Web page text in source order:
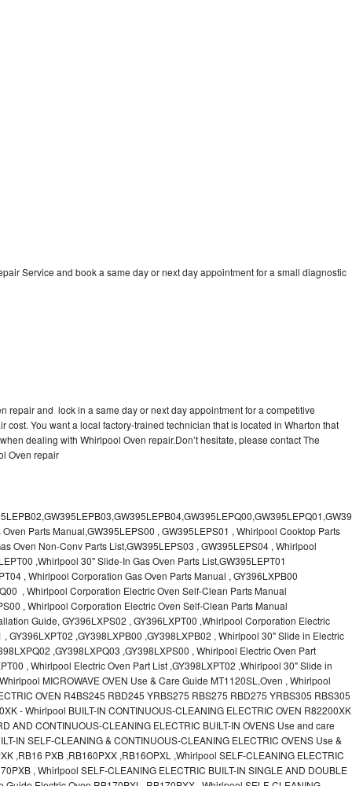
Service and book a same day or next day appointment for a small diagnostic
repair and lock in a same day or next day appointment for a competitive
cost. You want a local factory-trained technician that is located in Wharton that
dealing with Whirlpool Oven repair.Don’t hesitate, please contact The
Oven repair
, RB760PXX , RB760PXY , Whirlpool SELF-CLEANING ELECTRIC BUILT-IN SINGLE AND DOUBLE OVENS, RB770PXB , RB770PXX , Whirlpool SELF-CLEANING ELECTRIC BUILT-IN SINGLE AND DOUBLE OVENS Use & Care Guide, RB770PXY -RBD245 , BUILT-INELECTRIC OVEN Use & Care Guide , RBD245PD ,Whirlpool ELECTRIC BUILT-IN OVENS Use And Care GUIDE,RBD245PR , Whirlpool Electric Single and Double Built-in Oven Specification Sheet ,RBD245PRB00 , Whirlpool 24" Built-In Electric Double Oven Parts List, RBD245PRQ00 , RBD245PRS00 ,RBD245PRS01 ,Whirlpool Built-In Electric Double Oven Lower Oven Parts Manual ,RBD245PRT00 , Whirlpool 24" Built-In Electric Double Oven Parts List, RBD275 , RBD275PD ,Whirlpool ELECTRIC BUILT-IN OVENS Use And Care GUIDE,RBD275PRB00 - Whirlpool Built-In Electric Double Oven Parts List , RBD275PRQ00 , RBD275PRS00 , RBD275PRT00 , RBD275PV , Whirlpool Electric Single and Double Built-In Oven Specifications ,RBD276 , Whirlpool OVEN RBD245 RBS245 YRBS275 RBD275 RBS275 YRBS305 RBD276 RBS305 RBD305 Use & Care Guide , RBD276PD , Whirlpool ELECTRIC BUILT-IN OVENS Use And Care GUIDE ,RBD277 , RBD277PV , Whirlpool Electric Single and Double Built-In Oven Specifications ,RBD305 , BUILT-INELECTRIC OVEN Use & Care Guide, RBD305PD , Whirlpool ELECTRIC BUILT-IN OVENS Use And Care GUIDE ,RBD305PRB00 , Whirlpool Corporation Built-In Electric Double Oven Parts Manual ,RBD305PRB02 , RBD305PRQ02 , RBD305PRS02 , RBD305PRT00 , Whirlpool Corporation Built-In Electric Double Oven Parts Manual,RBD305PRT02 , Whirlpool 30" Built-In Electric Double Oven STD-Clean Lower Self-Clean Upper Lower Oven Parts List , RBD305PV , Whirlpool Electric Single and Double Built-in Oven Specification Sheet ,RBD306 ,RBD306PD , Whirlpool ELECTRIC BUILT-IN OVENS Use And Care GUIDE , RBD307 , Whirlpool Built-In Electric Convection Oven Use & Care Guide ,RBD307PV , RBIGOPXY ,Whirlpool SELF-CLEANING ELECTRIC BUILT-IN SINGLE AND DOUBLE OVENS, RBIOOPXY , Whirlpool STANDARD AND CONTINUOUS-CLEANING ELECTRIC BUILT-IN OVENS Use and Care Guide , RBS240PD , Whirlpool ELECTRIC BUILT-IN OVENS Use And Care GUIDE ,RBS245 , RBS245PD , RBS245PRB , Whirlpool Oven User Manual , RBS245PR ,RBS270PD , Whirlpool ELECTRIC BUILT-IN OVENS Use And Care GUIDE , RBS275 ,BUILT-INELECTRIC OVEN Use & Care Guide , RBS275PD , RBS275PRB00 , Whirlpool Built-In Electric Single Oven Parts List ,RBS275PRB02 , RBS275PRQ00 ,RBS275PRQ02 , RBS275PRS00 ,RBS275PRS02 , RBS275PRT00 , RBS275PRT02 ,RBS275PV , Whirlpool Built-in Electric Oven Use and Care Guide ,RBS277 - Whirlpool Built-In Electric Convection Oven Use & Care Guide ,RBS277PV , Whirlpool Double Built-In Oven Installation Instruction ,RBS305 , BUILT-INELECTRIC OVEN Use & Care Guide ,RBS305PD , Whirlpool ELECTRIC BUILT-IN OVENS Use And Care GUIDE ,RBS305PRB00 , Whirlpool Built-In Electric Oven Parts List , RBS305PRQ00 , RBS305PRS00 , RBS305PRT00 , RBS305PV , Whirlpool Electric Single and Double Built-in Oven Specification Sheet ,RBS307 , Whirlpool Built-In Electric Convection Oven Use & Care Guide , RBS307PV ,RJM-2840P , Whirlpool ELECTRIC OVEN RJM-2840P User guide,RM255PXP - Whirlpool OVEN RM255PXP User Guide,RM278BXP , Whirlpool Use & Care Guide LOWER OVEN Self-Cleaning RM278BXP ,RM278BXS - Whirlpool LOWER OVEN Use & Care Guide RM278BXS ,RM286PXV - Whirlpool SELF-CLEANING LOWER OVEN Use And Care Guide RM286PXV , RM288PW , Whirlpool OVEN RM288PW User Guide , RM770PXB ,Whirlpool SELF-CLEANING ELECTRIC BUILT Use And Care RM770PXB RM765PXB ,RM778PXX , Whirlpool Oven User Manual , RM978BXV - Whirlpool Use & Care Guide UPPER MICROWAVE OVEN ,RM980PXY - Whirlpool Use & Care Guide ELECTRIC COOKTOP AND SELF-CLEANING LOWER OVEN RM980PXY, RM988PXV , Whirlpool UPPER MICROWAVE OVEN Use and Care ,RMC275 ,RMC275PV , Whirlpool Electric Single and Double Built-In Oven Specifications ,RMC305 , Whirlpool ELECTRIC COMBINATION LOWER OVEN Use & Care Guide ,RMC305PV , Whirlpool Microwave/Oven Combination Specification Sheet Roper BES450WB1 , Whirlpool Corporation Built-In Electric Double Oven Parts List RS610PXGN0 , Whirlpool Electric Standard Clean Oven Parts List , RS610PXGN1 , Whirlpool Corporation Electric Standard Clean Oven Parts Manual ,RS610PXGN3 , RS610PXGV10 , RS610PXGV3 , RS610PXGV7 , Whirlpool 30" Drop-In Electric Standard Clean Oven Parts List ,RS610PXGV8 , RS610PXGW0 ,Whirlpool Electric Standard Clean Oven Parts List ,RS610PXGW1 , Whirlpool Corporation Electric Standard Clean Oven Parts Manual ,RS610PXGW10 ,RS610PXGW3 , Whirlpool Electric Standard Clean Oven Parts List ,RS610PXGW7 , Whirlpool 30" Drop-In Electric Standard Clean Oven Parts List, RS610PXGW8 ,RS675PXGB14 ,RS675PXGB7 ,Whirlpool Corporation Electric Oven Parts Manual ,RS675PXGB9 , RS675PXGQ14 ,Whirlpool 30" Drop-In Electric Oven Self Clean ,RS675PXGQ7 , RS675PXGQ9 ,Whirlpool 30" Drop-in Electric Oven Self Clean Parts List, RS675PXGT14 ,RS675PXGT7 - Whirlpool Corporation Electric Oven Parts Manual, RS675PXGT9 ,RS696PXGB12 ,Whirlpool 30" Electric Drop-In Range Self Cleaning Oven Parts List ,RS696PXGB14 ,RS696PXGB7 ,RS696PXGB8 ,Whirlpool Drop-In Range Self Cleaning Oven Parts List ,RS696PXGQ12 , Whirlpool 30" Electric ,RS696PXGQ14 , RS696PXGQ7 ,Whirlpool Corporation Electric Drop-In Range Self Cleaning Oven Parts